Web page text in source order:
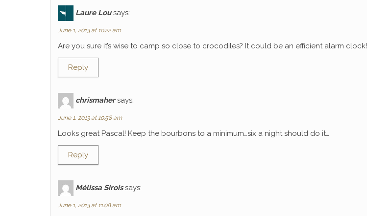
Laure Lou says:
June 1, 2013 at 10:22 am
Are you sure it’s wise to camp so close to crocodiles? It could be an efficient alarm clock!
Reply
chrismaher says:
June 1, 2013 at 10:58 am
Looks great Pascal! Keep the bourbons to a minimum…six a night should do it…
Reply
Mélissa Sirois says:
June 1, 2013 at 11:08 am